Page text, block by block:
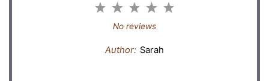
5
4
3
Stars
2
Stars
1
Star
No reviews
Author: Sarah